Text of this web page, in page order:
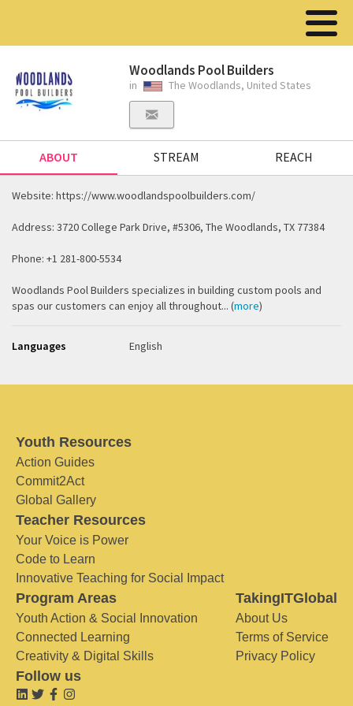
Woodlands Pool Builders
in The Woodlands, United States
ABOUT STREAM REACH
Website: https://www.woodlandspoolbuilders.com/
Address: 3720 College Park Drive, #5306, The Woodlands, TX 77384
Phone: +1 281-800-5534
Woodlands Pool Builders specializes in building custom pools and
spas our customers can enjoy all throughout... (more)
Languages English
Youth Resources
Action Guides
Commit2Act
Global Gallery
Teacher Resources
Your Voice is Power
Code to Learn
Innovative Teaching for Social Impact
Program Areas
Youth Action & Social Innovation
Connected Learning
Creativity & Digital Skills
TakingITGlobal
About Us
Terms of Service
Privacy Policy
Follow us